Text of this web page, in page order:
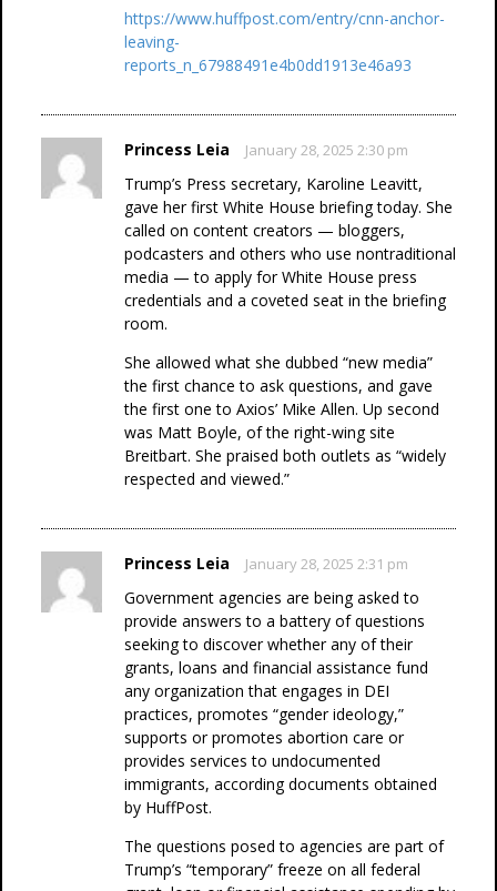
https://www.huffpost.com/entry/cnn-anchor-
leaving-
reports_n_67988491e4b0dd1913e46a93
Princess Leia January 28, 2025 2:30 pm
Trump’s Press secretary, Karoline Leavitt,
gave her first White House briefing today. She
called on content creators — bloggers,
podcasters and others who use nontraditional
media — to apply for White House press
credentials and a coveted seat in the briefing
room.
She allowed what she dubbed “new media”
the first chance to ask questions, and gave
the first one to Axios’ Mike Allen. Up second
was Matt Boyle, of the right-wing site
Breitbart. She praised both outlets as “widely
respected and viewed.”
Princess Leia January 28, 2025 2:31 pm
Government agencies are being asked to
provide answers to a battery of questions
seeking to discover whether any of their
grants, loans and financial assistance fund
any organization that engages in DEI
practices, promotes “gender ideology,”
supports or promotes abortion care or
provides services to undocumented
immigrants, according documents obtained
by HuffPost.
The questions posed to agencies are part of
Trump’s “temporary” freeze on all federal